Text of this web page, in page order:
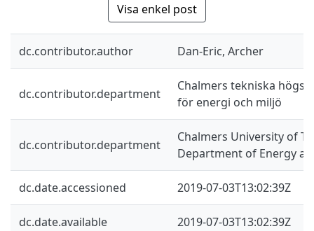
Visa enkel post
dc.contributor.author Dan-Eric, Archer
dc.contributor.department
Chalmers tekniska
för energi och miljö
dc.contributor.department
Chalmers University of
Department of Energy
dc.date.accessioned 2019-07-03T13:02:39Z
dc.date.available 2019-07-03T13:02:39Z